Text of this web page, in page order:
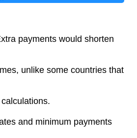
payments would shorten
unlike some countries that
and minimum payments